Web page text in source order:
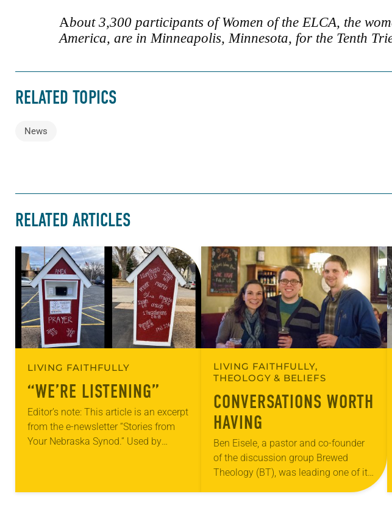
About 3,300 participants of Women of the ELCA, the
America, are in Minneapolis, Minnesota, for the Tenth
RELATED TOPICS
News
RELATED ARTICLES
LIVING FAITHFULLY
“WE’RE LISTENING”
Editor’s note: This article is an excerpt
from the e-newsletter “Stories from
Your Nebraska Synod.” Used by
LIVING FAITHFULLY,
THEOLOGY & BELIEFS
CONVERSATIONS WORTH
HAVING
Ben Eisele, a pastor and co-founder
of the discussion group Brewed
Theology (BT), was leading one of its
monthly sessions at a local brewery.